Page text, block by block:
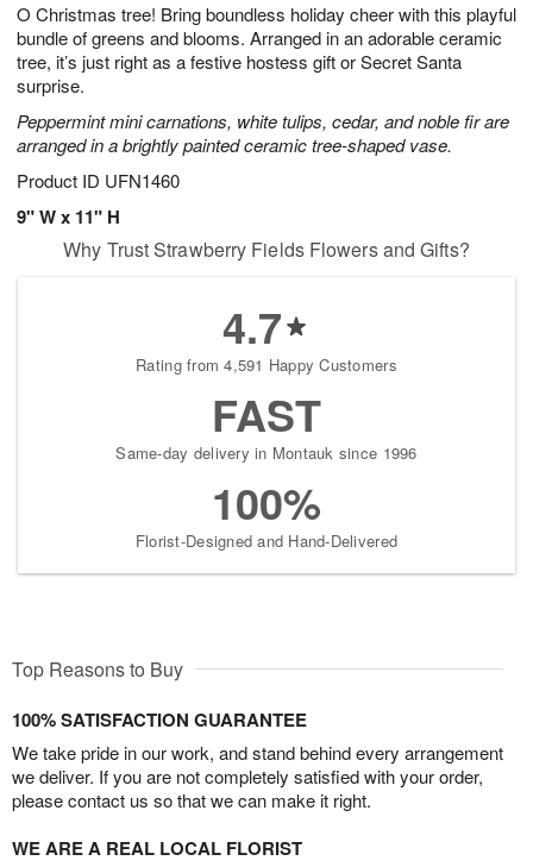
O Christmas tree! Bring boundless holiday cheer with this playful
bundle of greens and blooms. Arranged in an adorable ceramic
tree, it’s just right as a festive hostess gift or Secret Santa
surprise.
Peppermint mini carnations, white tulips, cedar, and noble fir are
arranged in a brightly painted ceramic tree-shaped vase.
Product ID UFN1460
9" W x 11" H
6
s
Why Trust Strawberry Fields Flowers and Gifts?
4.7
Rating from 4,591 Happy Customers
FAST
Same-day delivery in Montauk since 1996
100%
Florist-Designed and Hand-Delivered
Top Reasons to Buy
100% SATISFACTION GUARANTEE
We take pride in our work, and stand behind every arrangement
we deliver. If you are not completely satisfied with your order,
please contact us so that we can make it right.
WE ARE A REAL LOCAL FLORIST